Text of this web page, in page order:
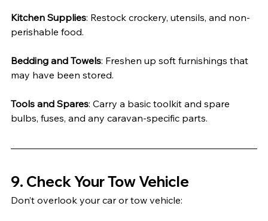
Kitchen Supplies: Restock crockery, utensils, and non-
perishable food.
Bedding and Towels: Freshen up soft furnishings that
may have been stored.
Tools and Spares: Carry a basic toolkit and spare
bulbs, fuses, and any caravan-specific parts.
9. Check Your Tow Vehicle
Don’t overlook your car or tow vehicle: